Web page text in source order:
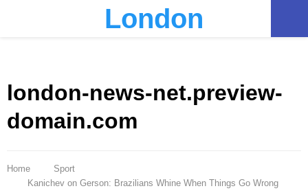
London
london-news-net.preview-
domain.com
Home
Sport
Kanichev on Gerson: Brazilians Whine When Things Go Wrong